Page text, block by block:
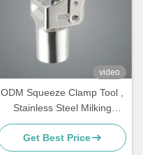
video
ODM Squeeze Clamp Tool ,
Stainless Steel Milking
Machine Parts For Cows
Get Best Price